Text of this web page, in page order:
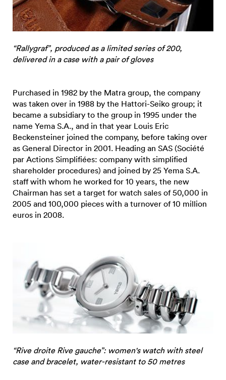
“Rallygraf”, produced as a limited series of 200,
delivered in a case with a pair of gloves
Purchased in 1982 by the Matra group, the company
was taken over in 1988 by the Hattori-Seiko group; it
became a subsidiary to the group in 1995 under the
name Yema S.A., and in that year Louis Eric
Beckensteiner joined the company, before taking over
as General Director in 2001. Heading an SAS (Société
par Actions Simplifiées: company with simplified
shareholder procedures) and joined by 25 Yema S.A.
staff with whom he worked for 10 years, the new
Chairman has set a target for watch sales of 50,000 in
2005 and 100,000 pieces with a turnover of 10 million
euros in 2008.
“Rive droite Rive gauche”: women's watch with steel
case and bracelet, water-resistant to 50 metres